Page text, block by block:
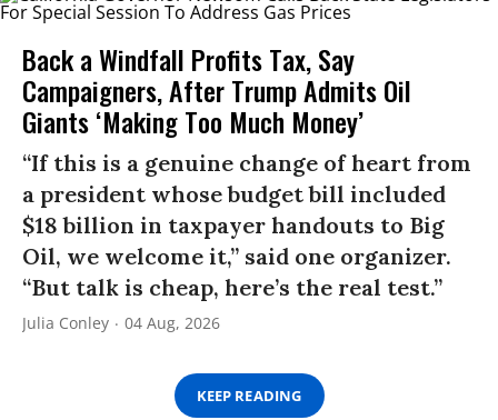
Back a Windfall Profits Tax, Say
Campaigners, After Trump Admits Oil
Giants ‘Making Too Much Money’
“If this is a genuine change of heart from
a president whose budget bill included
$18 billion in taxpayer handouts to Big
Oil, we welcome it,” said one organizer.
“But talk is cheap, here’s the real test.”
Julia Conley 04 Aug, 2026
KEEP READING